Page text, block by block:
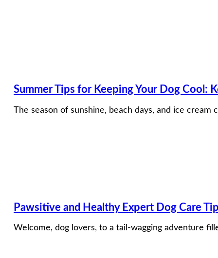
Summer Tips for Keeping Your Dog Cool:
The season of sunshine, beach days, and ice
Pawsitive and Healthy Expert Dog Care
Welcome, dog lovers, to a tail-wagging adventure